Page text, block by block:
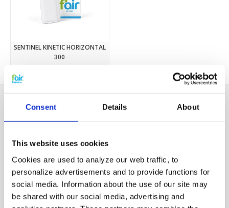
Consent Details About
This website uses cookies
Cookies are used to analyze our web traffic, to
personalize advertisements and to provide functions for
social media. Information about the use of our site may
be shared with our social media, advertising and
SENTINEL KINETIC HORIZONTAL
300
Categories